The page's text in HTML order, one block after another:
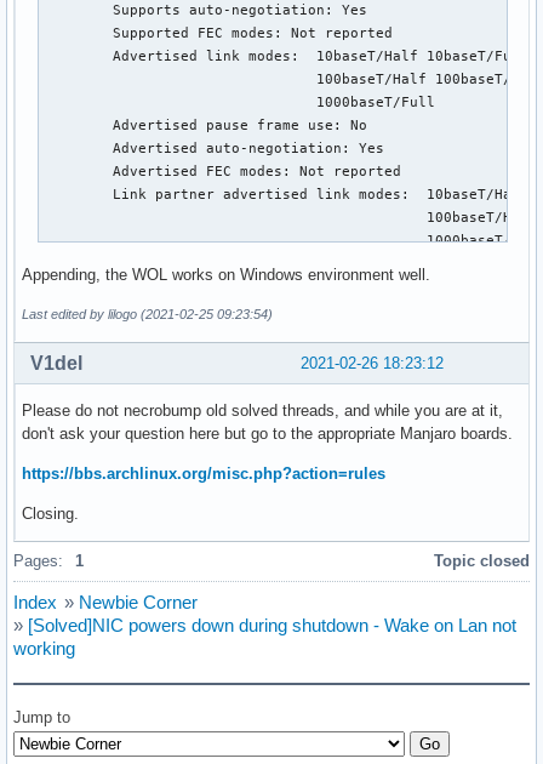
	Supports auto-negotiation: Yes
	Supported FEC modes: Not reported
	Advertised link modes:  10baseT/Half 10baseT/Full
	Advertised pause frame use: No
	Advertised auto-negotiation: Yes
	Advertised FEC modes: Not reported
	                                     1000baseT/Full
	Link partner advertised auto-negotiation: Yes
	Link partner advertised FEC modes: Not reported
	Duplex: Full
	Port: Twisted Pair
	PHYAD: 0
	MDI-X: Unknown
	Wake-on: g
        Current message level: 0x00000033 (51)
                               drv probe ifdown ifup
	Link detected: yes
~ # ❯❯❯
Appending, the WOL works on Windows environment well.
Last edited by lilogo (2021-02-25 09:23:54)
2021-02-26 18:23:12
V1del
Please do not necrobump old solved threads, and while you are at it,
don't ask your question here but go to the appropriate Manjaro boards.
https://bbs.archlinux.org/misc.php?action=rules
Closing.
Pages: 1 Topic closed
Index » Newbie Corner
» [Solved]NIC powers down during shutdown - Wake on Lan not
working
Jump to